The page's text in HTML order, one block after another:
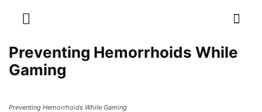
Preventing Hemorrhoids While
Gaming
Preventing Hemorrhoids While Gaming